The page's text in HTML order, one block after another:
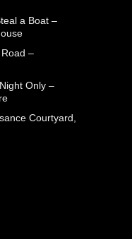
a Boat –
–
Only –
Courtyard,